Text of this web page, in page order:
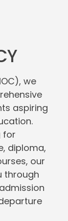
we
aspiring
for
diploma,
our
through